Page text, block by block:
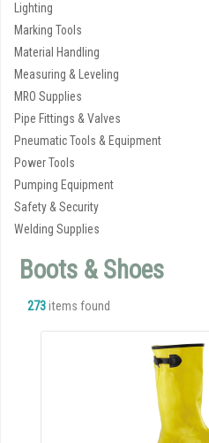
Lighting
Marking Tools
Material Handling
Measuring & Leveling
MRO Supplies
Pipe Fittings & Valves
Pneumatic Tools & Equipment
Power Tools
Pumping Equipment
Safety & Security
Welding Supplies
Boots & Shoes
273items found